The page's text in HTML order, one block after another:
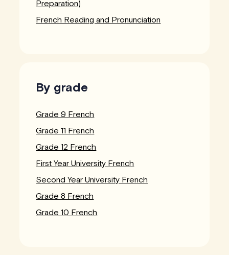
Preparation)
French Reading and Pronunciation
By grade
Grade 9 French
Grade 11 French
Grade 12 French
First Year University French
Second Year University French
Grade 8 French
Grade 10 French